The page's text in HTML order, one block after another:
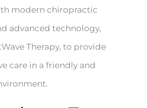
modern chiropractic
advanced technology,
Therapy, to provide
care in a friendly and